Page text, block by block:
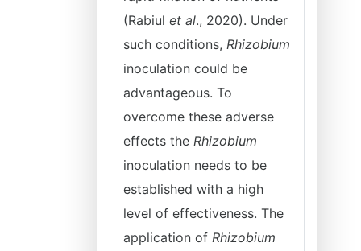
(Rabiul et al., 2020). Under
such conditions, Rhizobium
inoculation could be
advantageous. To
overcome these adverse
effects the Rhizobium
inoculation needs to be
established with a high
level of effectiveness. The
application of Rhizobium